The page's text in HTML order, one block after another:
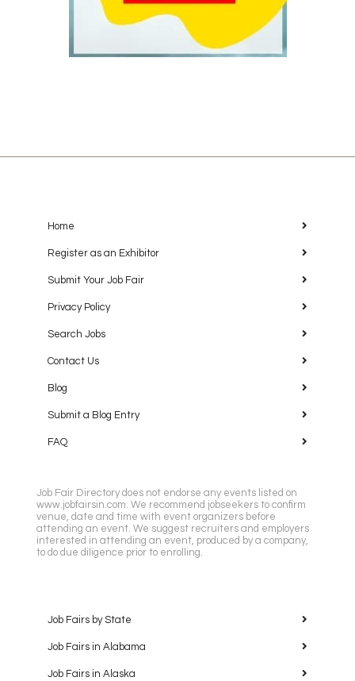
Home
Register as an Exhibitor
Submit Your Job Fair
Privacy Policy
Search Jobs
Contact Us
Blog
Submit a Blog Entry
FAQ
Job Fair Directory does not endorse any events listed on
www.jobfairsin.com. We recommend jobseekers to confirm
venue, date and time with event organizers before
attending an event. We suggest recruiters and employers
interested in attending an event, produced by a company,
to do due diligence prior to enrolling.
Job Fairs by State
Job Fairs in Alabama
Job Fairs in Alaska